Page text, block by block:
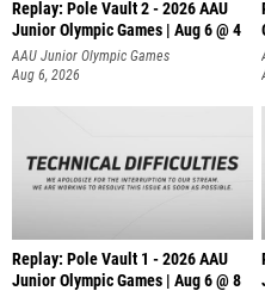
Replay: Pole Vault 2 - 2026 AAU
Junior Olympic Games | Aug 6 @ 4
AAU Junior Olympic Games
Aug 6, 2026
Replay: Pole Vault 1 - 2026 AAU
Junior Olympic Games | Aug 6 @ 8